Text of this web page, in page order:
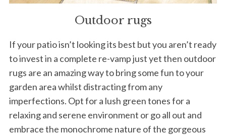
Outdoor rugs
If your patio isn’t looking its best but you aren’t ready
to invest in a complete re-vamp just yet then outdoor
rugs are an amazing way to bring some fun to your
garden area whilst distracting from any
imperfections. Opt for a lush green tones for a
relaxing and serene environment or go all out and
embrace the monochrome nature of the gorgeous